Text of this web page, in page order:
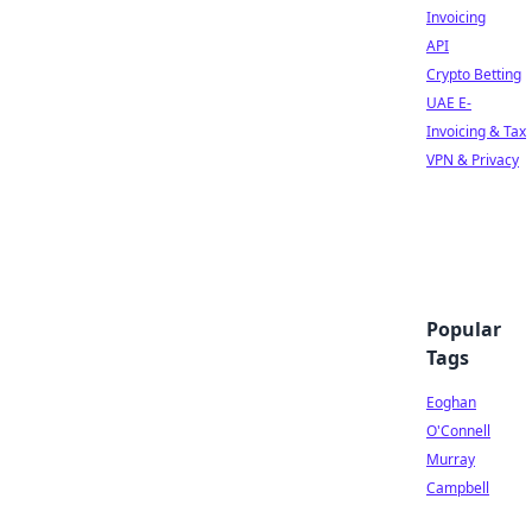
Invoicing
API
Crypto Betting
UAE E-
Invoicing & Tax
VPN & Privacy
Popular
Tags
Eoghan
O'Connell
Murray
Campbell